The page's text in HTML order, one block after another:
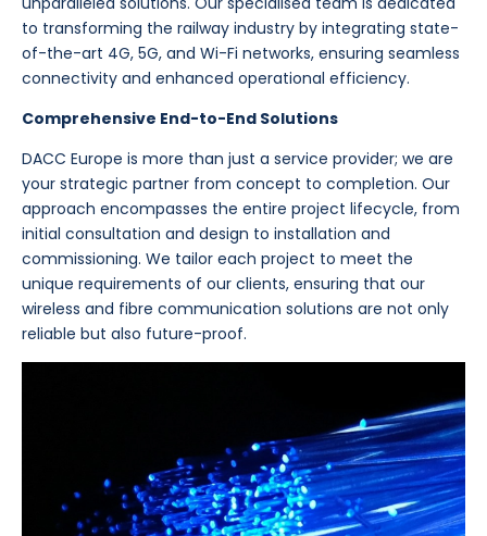
to transforming the railway industry by integrating state-
of-the-art 4G, 5G, and Wi-Fi networks, ensuring seamless
connectivity and enhanced operational efficiency.
Comprehensive End-to-End Solutions
DACC Europe is more than just a service provider; we are
your strategic partner from concept to completion. Our
approach encompasses the entire project lifecycle, from
initial consultation and design to installation and
commissioning. We tailor each project to meet the
unique requirements of our clients, ensuring that our
wireless and fibre communication solutions are not only
reliable but also future-proof.